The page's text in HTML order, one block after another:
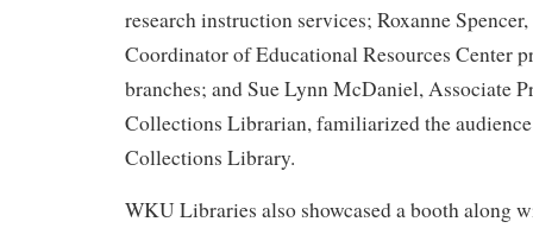
research instruction services; Roxanne
Coordinator of Educational Resources Center
branches; and Sue Lynn McDaniel, Associate
Collections Librarian, familiarized the
Collections Library.
WKU Libraries also showcased a booth along